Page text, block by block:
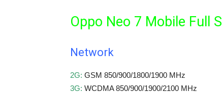
Oppo Neo 7 Mobile Full
Network
2G: GSM 850/900/1800/1900 MHz
3G: WCDMA 850/900/1900/2100 MHz